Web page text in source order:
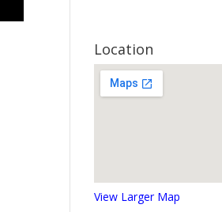
Location
View Larger Map